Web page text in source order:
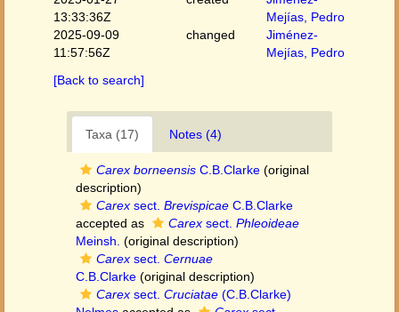
13:33:36Z
Mejías, Pedro
2025-09-09
11:57:56Z
changed
Jiménez-
Mejías, Pedro
[Back to search]
Taxa (17) Notes (4)
Carex borneensis C.B.Clarke (original
description)
Carex sect. Brevispicae C.B.Clarke
accepted as
Carex sect. Phleoideae
Meinsh. (original description)
Carex sect. Cernuae
C.B.Clarke (original description)
Carex sect. Cruciatae (C.B.Clarke)